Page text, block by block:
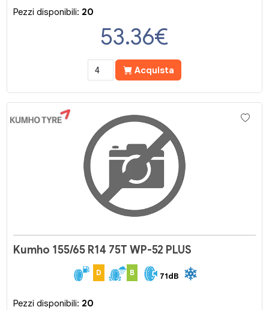
Pezzi disponibili: 20
53.36€
Acquista
Kumho 155/65 R14 75T WP-52 PLUS
D B 71dB
Pezzi disponibili: 20